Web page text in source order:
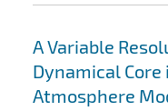
A Variable
Dynamical
Atmosphere